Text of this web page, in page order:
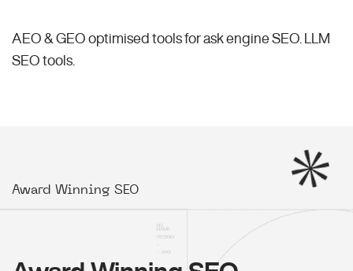
AEO & GEO optimised tools for ask engine SEO.
LLM
SEO tools.
Award Winning SEO